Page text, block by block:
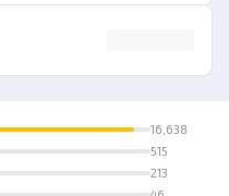
16,638
515
213